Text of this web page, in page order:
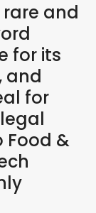
and
for its
and
for
Food &